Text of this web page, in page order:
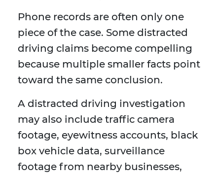
Phone records are often only one
piece of the case. Some distracted
driving claims become compelling
because multiple smaller facts point
toward the same conclusion.
A distracted driving investigation
may also include traffic camera
footage, eyewitness accounts, black
box vehicle data, surveillance
footage from nearby businesses,